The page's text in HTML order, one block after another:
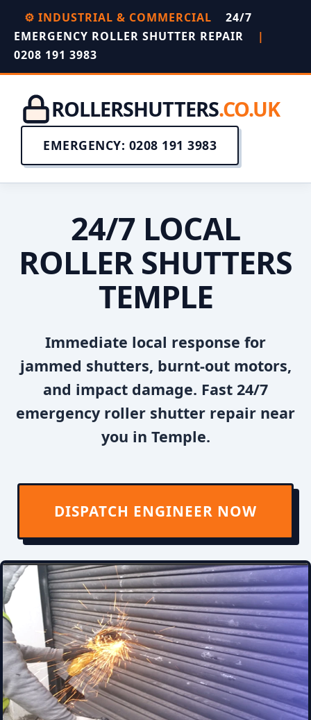
⚙️ INDUSTRIAL & COMMERCIAL
24/7
EMERGENCY ROLLER SHUTTER REPAIR
|
0208 191 3983
ROLLERSHUTTERS.CO.UK
EMERGENCY: 0208 191 3983
24/7 LOCAL
ROLLER SHUTTERS
TEMPLE
Immediate local response for
jammed shutters, burnt-out motors,
and impact damage. Fast 24/7
emergency roller shutter repair near
you in Temple.
DISPATCH ENGINEER NOW